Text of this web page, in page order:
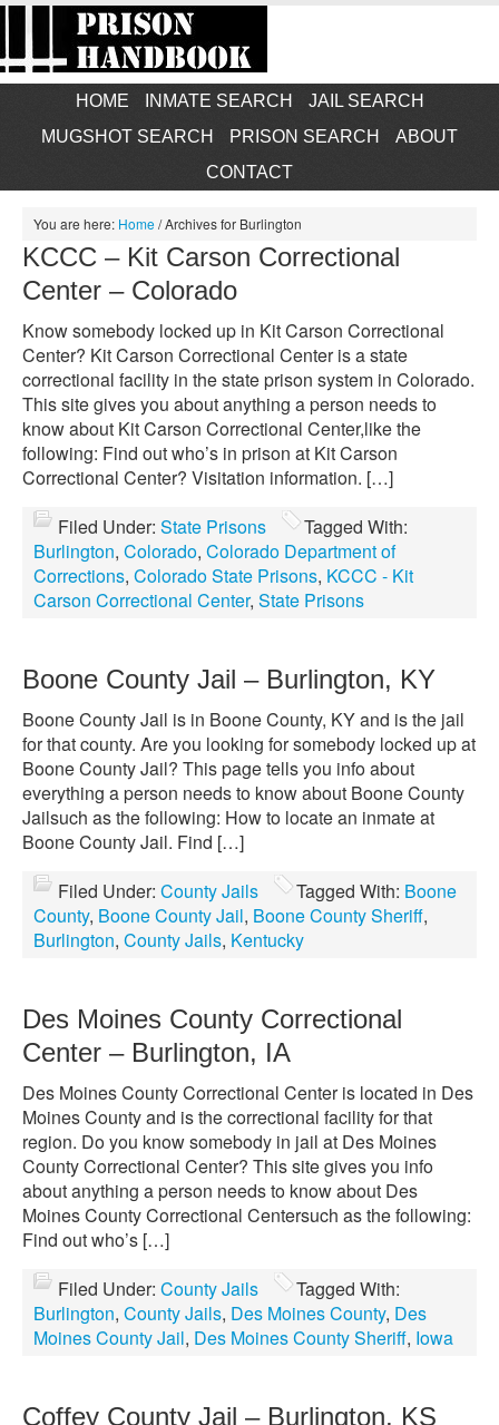
HOME INMATE SEARCH
JAIL SEARCH
MUGSHOT SEARCH
PRISON SEARCH
ABOUT
CONTACT
You are here: Home/Archives for Burlington
KCCC – Kit Carson Correctional
Center – Colorado
Know somebody locked up in Kit Carson Correctional
Center? Kit Carson Correctional Center is a state
correctional facility in the state prison system in Colorado.
This site gives you about anything a person needs to
know about Kit Carson Correctional Center,like the
following: Find out who’s in prison at Kit Carson
Correctional Center? Visitation information. […]
Filed Under: State Prisons
Tagged With:
Burlington, Colorado, Colorado Department of
Corrections, Colorado State Prisons, KCCC - Kit
Carson Correctional Center, State Prisons
Boone County Jail – Burlington, KY
Boone County Jail is in Boone County, KY and is the jail
for that county. Are you looking for somebody locked up at
Boone County Jail? This page tells you info about
everything a person needs to know about Boone County
Jailsuch as the following: How to locate an inmate at
Boone County Jail. Find […]
Filed Under: County Jails Tagged With: Boone
County, Boone County Jail, Boone County Sheriff,
Burlington, County Jails, Kentucky
Des Moines County Correctional
Center – Burlington, IA
Des Moines County Correctional Center is located in Des
Moines County and is the correctional facility for that
region. Do you know somebody in jail at Des Moines
County Correctional Center? This site gives you info
about anything a person needs to know about Des
Moines County Correctional Centersuch as the following:
Find out who’s […]
Filed Under: County Jails
Tagged With:
Burlington, County Jails, Des Moines County, Des
Moines County Jail, Des Moines County Sheriff, Iowa
Coffey County Jail – Burlington, KS